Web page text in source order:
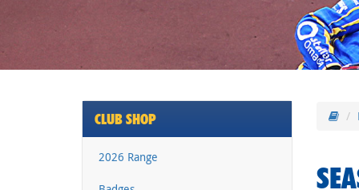
CLUB SHOP
2026 Range